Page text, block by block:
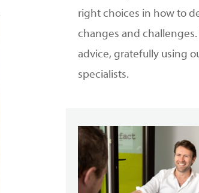
right choices in how to
changes and challenges.
advice, gratefully using
specialists.